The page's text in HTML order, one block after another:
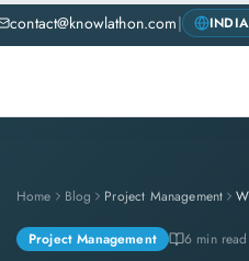
contact@knowlathon.com|
Home Blog Project Management
Project Management 6 min read